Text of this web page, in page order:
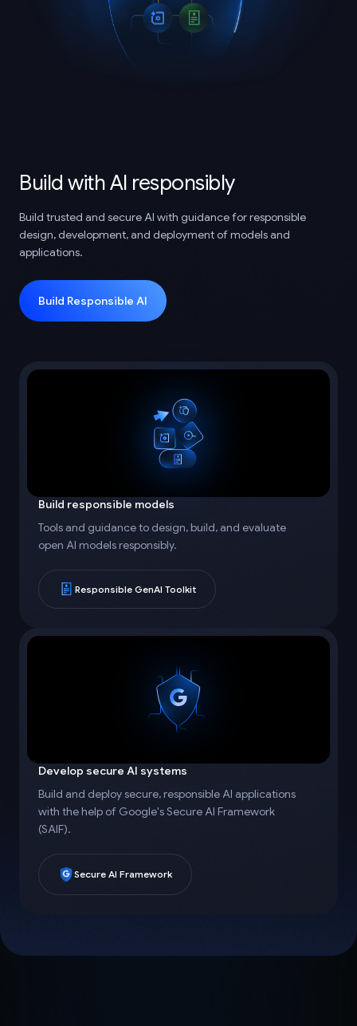
Build with AI responsibly
Build trusted and secure AI with guidance for responsible
design, development, and deployment of models and
applications.
Build Responsible AI
Build responsible models
Tools and guidance to design, build, and evaluate
open AI models responsibly.
Responsible GenAI Toolkit
Develop secure AI systems
Build and deploy secure, responsible AI applications
with the help of Google's Secure AI Framework
(SAIF).
Secure AI Framework